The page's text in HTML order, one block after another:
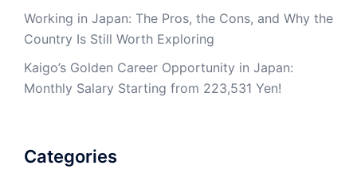
Working in Japan: The Pros, the Cons, and Why the
Country Is Still Worth Exploring
Kaigo’s Golden Career Opportunity in Japan:
Monthly Salary Starting from 223,531 Yen!
Categories